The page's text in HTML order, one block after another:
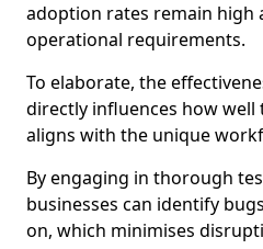
adoption rates remain high
operational requirements.
To elaborate, the
directly influences how well
aligns with the unique
By engaging in thorough
businesses can identify
on, which minimises